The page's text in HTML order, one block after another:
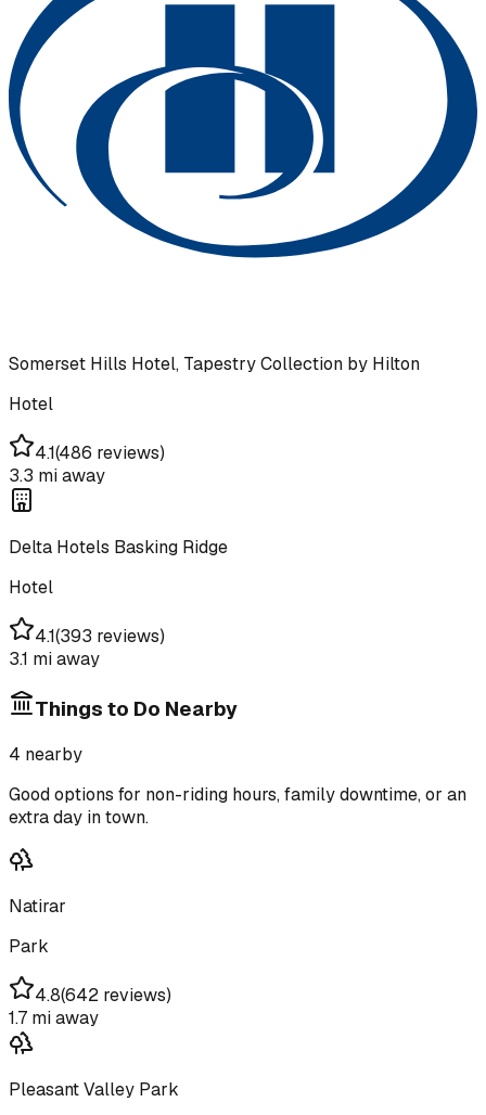
Somerset Hills Hotel, Tapestry Collection by Hilton
Hotel
4.1(486 reviews)
3.3 miaway
Delta Hotels Basking Ridge
Hotel
4.1(393 reviews)
3.1 miaway
Things to Do Nearby
4 nearby
Good options for non-riding hours, family downtime, or an
extra day in town.
Natirar
Park
4.8(642 reviews)
1.7 miaway
Pleasant Valley Park